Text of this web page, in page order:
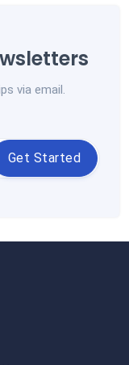
via email.
Get Started